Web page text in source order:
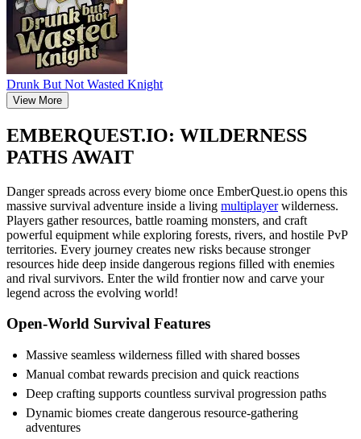
Drunk But Not Wasted Knight
View More
EMBERQUEST.IO: WILDERNESS
PATHS AWAIT
Danger spreads across every biome once EmberQuest.io opens this
massive survival adventure inside a living multiplayerwilderness.
Players gather resources, battle roaming monsters, and craft
powerful equipment while exploring forests, rivers, and hostile PvP
territories. Every journey creates new risks because stronger
resources hide deep inside dangerous regions filled with enemies
and rival survivors. Enter the wild frontier now and carve your
legend across the evolving world!
Open-World Survival Features
Massive seamless wilderness filled with shared bosses
Manual combat rewards precision and quick reactions
Deep crafting supports countless survival progression paths
Dynamic biomes create dangerous resource-gathering
adventures